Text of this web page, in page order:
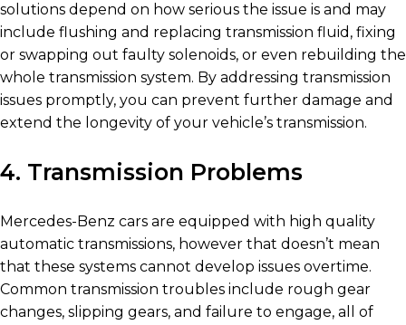
solutions depend on how serious the issue is and may
include flushing and replacing transmission fluid, fixing
or swapping out faulty solenoids, or even rebuilding the
whole transmission system. By addressing transmission
issues promptly, you can prevent further damage and
extend the longevity of your vehicle’s transmission.
4. Transmission Problems
Mercedes-Benz cars are equipped with high quality
automatic transmissions, however that doesn’t mean
that these systems cannot develop issues overtime.
Common transmission troubles include rough gear
changes, slipping gears, and failure to engage, all of